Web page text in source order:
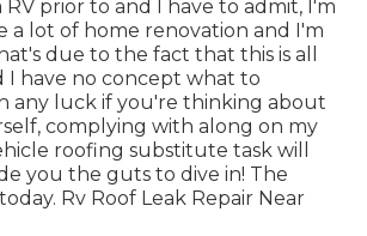
RV prior to and I have to admit, I'm
a lot of home renovation and I'm
due to the fact that this is all
I have no concept what to
any luck if you're thinking about
complying with along on my
roofing substitute task will
you the guts to dive in! The
Rv Roof Leak Repair Near